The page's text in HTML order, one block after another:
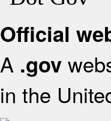
Official
A .gov
in the